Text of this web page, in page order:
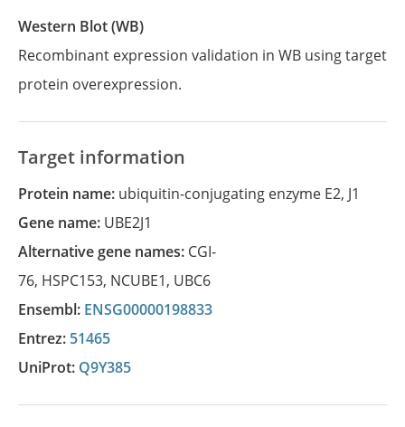
Western Blot (WB)
Recombinant expression validation in WB using target
protein overexpression.
Target information
Protein name: ubiquitin-conjugating enzyme E2, J1
Gene name: UBE2J1
Alternative gene names: CGI-
76, HSPC153, NCUBE1, UBC6
Ensembl: ENSG00000198833
Entrez: 51465
UniProt: Q9Y385